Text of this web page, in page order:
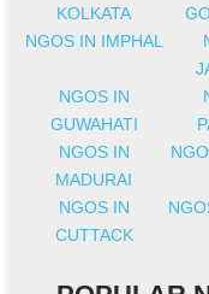
KOLKATA
NGOS IN IMPHAL
NGOS IN
GUWAHATI
NGOS IN
MADURAI
NGOS IN
CUTTACK